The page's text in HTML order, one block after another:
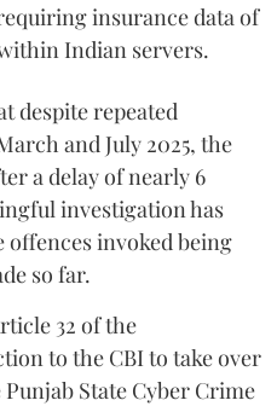
insurance data of
Indian servers.
despite repeated
and July 2025, the
a delay of nearly 6
investigation has
offences invoked being
so far.
32 of the
to the CBI to take over
State Cyber Crime